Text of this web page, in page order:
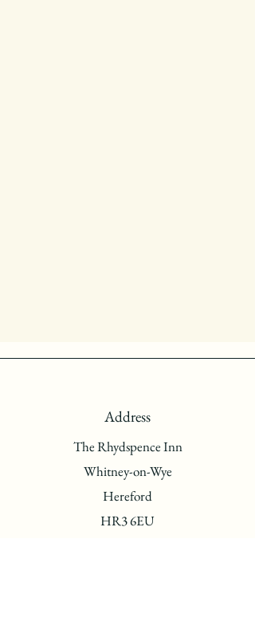
Address
The Rhydspence Inn
Whitney-on-Wye
Hereford
HR3 6EU